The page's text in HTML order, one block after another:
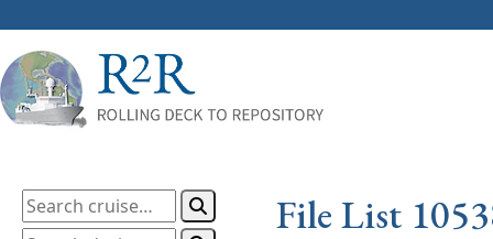
File List